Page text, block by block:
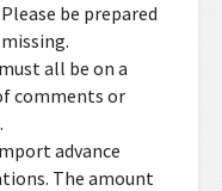
be prepared
all be on a
comments or
advance
The amount